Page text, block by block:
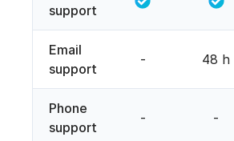
support
Email
support
- 48 h
Phone
support
- -